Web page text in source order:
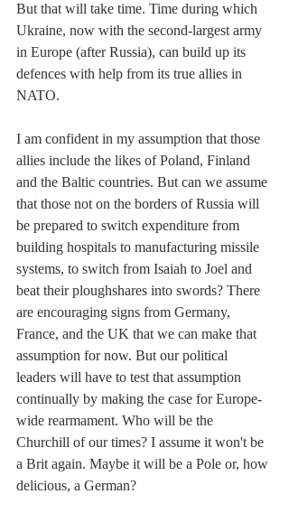
But that will take time. Time during which
Ukraine, now with the second-largest army
in Europe (after Russia), can build up its
defences with help from its true allies in
NATO.
I am confident in my assumption that those
allies include the likes of Poland, Finland
and the Baltic countries. But can we assume
that those not on the borders of Russia will
be prepared to switch expenditure from
building hospitals to manufacturing missile
systems, to switch from Isaiah to Joel and
beat their ploughshares into swords? There
are encouraging signs from Germany,
France, and the UK that we can make that
assumption for now. But our political
leaders will have to test that assumption
continually by making the case for Europe-
wide rearmament. Who will be the
Churchill of our times? I assume it won't be
a Brit again. Maybe it will be a Pole or, how
delicious, a German?